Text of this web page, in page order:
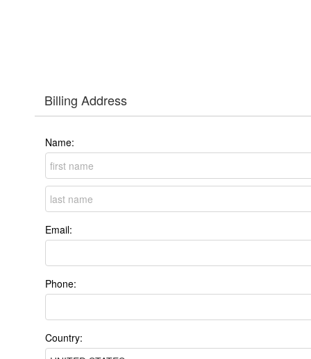
Billing Address
Name:
Email:
Phone:
Country: